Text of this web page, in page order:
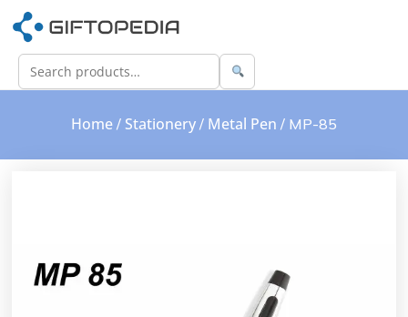
Home / Stationery / Metal Pen / MP-85